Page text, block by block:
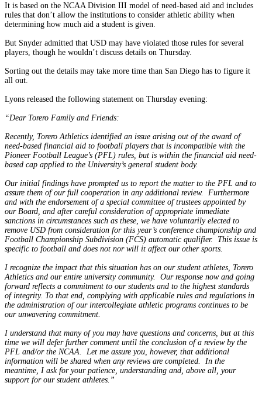
It is based on the NCAA Division III model of need-based aid and includes
rules that don’t allow the institutions to consider athletic ability when
determining how much aid a student is given.
But Snyder admitted that USD may have violated those rules for several
players, though he wouldn’t discuss details on Thursday.
Sorting out the details may take more time than San Diego has to figure it
all out.
Lyons released the following statement on Thursday evening:
“Dear Torero Family and Friends:
Recently, Torero Athletics identified an issue arising out of the award of
need-based financial aid to football players that is incompatible with the
Pioneer Football League’s (PFL) rules, but is within the financial aid need-
based cap applied to the University’s general student body.
Our initial findings have prompted us to report the matter to the PFL and to
assure them of our full cooperation in any additional review. Furthermore
and with the endorsement of a special committee of trustees appointed by
our Board, and after careful consideration of appropriate immediate
sanctions in circumstances such as these, we have voluntarily elected to
remove USD from consideration for this year’s conference championship and
Football Championship Subdivision (FCS) automatic qualifier. This issue is
specific to football and does not nor will it affect our other sports.
I recognize the impact that this situation has on our student athletes, Torero
Athletics and our entire university community. Our response now and going
forward reflects a commitment to our students and to the highest standards
of integrity. To that end, complying with applicable rules and regulations in
the administration of our intercollegiate athletic programs continues to be
our unwavering commitment.
I understand that many of you may have questions and concerns, but at this
time we will defer further comment until the conclusion of a review by the
PFL and/or the NCAA. Let me assure you, however, that additional
information will be shared when any reviews are completed. In the
meantime, I ask for your patience, understanding and, above all, your
support for our student athletes.”